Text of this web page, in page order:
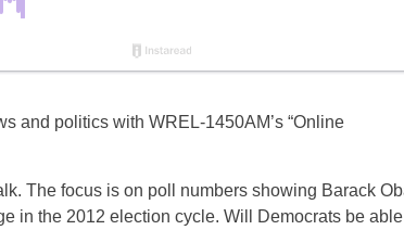
and politics with WREL-1450AM’s “Online
The focus is on poll numbers showing Barack
in the 2012 election cycle. Will Democrats be